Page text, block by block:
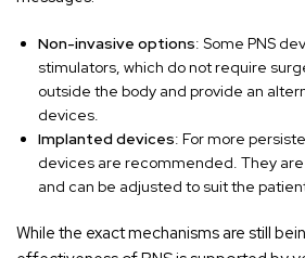
Non-invasive options: Some PNS
stimulators, which do not require
outside the body and provide an
devices.
Implanted devices: For more
devices are recommended. They
and can be adjusted to suit the
While the exact mechanisms are still